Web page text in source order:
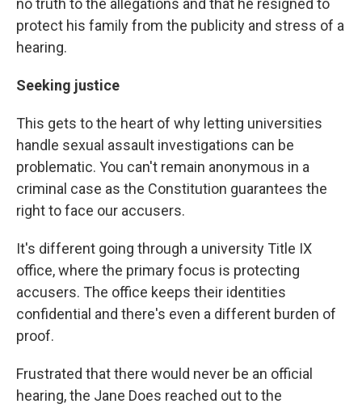
no truth to the allegations and that he resigned to
protect his family from the publicity and stress of a
hearing.
Seeking justice
This gets to the heart of why letting universities
handle sexual assault investigations can be
problematic. You can't remain anonymous in a
criminal case as the Constitution guarantees the
right to face our accusers.
It's different going through a university Title IX
office, where the primary focus is protecting
accusers. The office keeps their identities
confidential and there's even a different burden of
proof.
Frustrated that there would never be an official
hearing, the Jane Does reached out to the